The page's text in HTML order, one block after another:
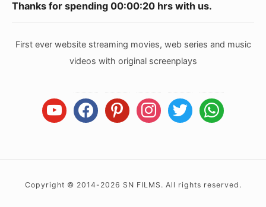
Footer
Area
Thanks for spending 00:00:20 hrs with us.
First ever website streaming movies, web series and music
videos with original screenplays
youtubefacebookpinterestinstagramtwitter whatsapp
Copyright © 2014-2026 SN FILMS. All rights reserved.